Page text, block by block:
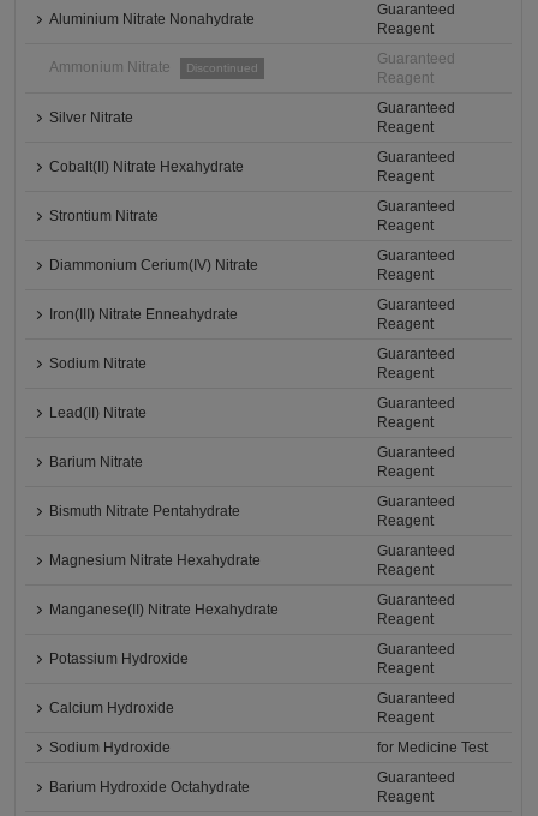
Aluminium Nitrate Nonahydrate
Guaranteed
Reagent
Ammonium Nitrate Discontinued
Guaranteed
Reagent
Silver Nitrate
Guaranteed
Reagent
Cobalt(II) Nitrate Hexahydrate
Guaranteed
Reagent
Strontium Nitrate
Guaranteed
Reagent
Diammonium Cerium(IV) Nitrate
Guaranteed
Reagent
Iron(III) Nitrate Enneahydrate
Guaranteed
Reagent
Sodium Nitrate
Guaranteed
Reagent
Lead(II) Nitrate
Guaranteed
Reagent
Barium Nitrate
Guaranteed
Reagent
Bismuth Nitrate Pentahydrate
Guaranteed
Reagent
Magnesium Nitrate Hexahydrate
Guaranteed
Reagent
Manganese(II) Nitrate Hexahydrate
Guaranteed
Reagent
Potassium Hydroxide
Guaranteed
Reagent
Calcium Hydroxide
Guaranteed
Reagent
Sodium Hydroxide
for Medicine Test
Barium Hydroxide Octahydrate
Guaranteed
Reagent